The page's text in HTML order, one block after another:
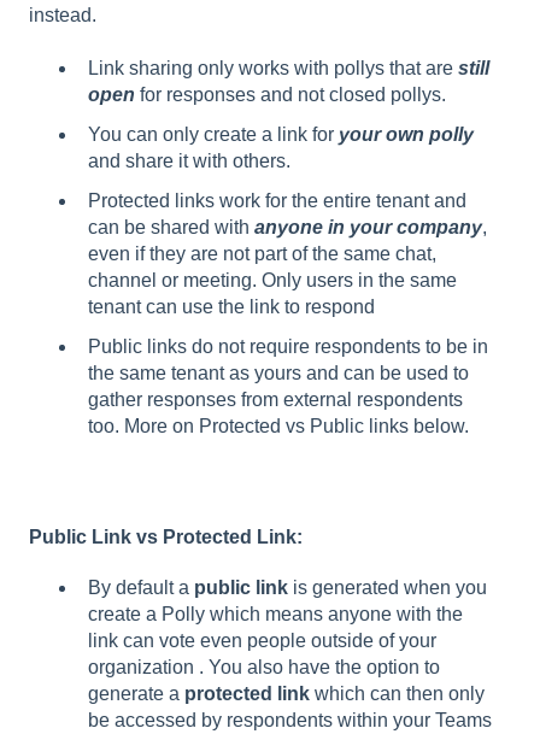
instead.
Link sharing only works with pollys that are still
open for responses and not closed pollys.
You can only create a link for your own polly
and share it with others.
Protected links work for the entire tenant and
can be shared with anyone in your company,
even if they are not part of the same chat,
channel or meeting. Only users in the same
tenant can use the link to respond
Public links do not require respondents to be in
the same tenant as yours and can be used to
gather responses from external respondents
too. More on Protected vs Public links below.
Public Link vs Protected Link:
By default a public link is generated when you
create a Polly which means anyone with the
link can vote even people outside of your
organization . You also have the option to
generate a protected link which can then only
be accessed by respondents within your Teams